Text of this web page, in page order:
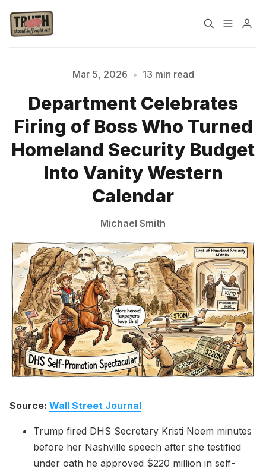
About
Cast Our Host
Sign up
Please enter at least 3 characters
Mar 5, 2026 • 13 min read
Department Celebrates
Firing of Boss Who Turned
Homeland Security Budget
Into Vanity Western
Calendar
Michael Smith
Source: Wall Street Journal
Trump fired DHS Secretary Kristi Noem minutes
before her Nashville speech after she testified
under oath he approved $220 million in self-